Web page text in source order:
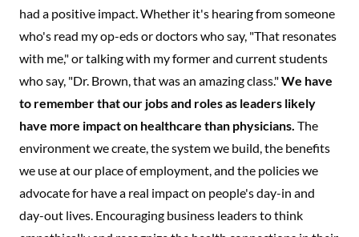
had a positive impact. Whether it's hearing from someone
who's read my op-eds or doctors who say, "That resonates
with me," or talking with my former and current students
who say, "Dr. Brown, that was an amazing class."We have
to remember that our jobs and roles as leaders likely
have more impact on healthcare than physicians. The
environment we create, the system we build, the benefits
we use at our place of employment, and the policies we
advocate for have a real impact on people's day-in and
day-out lives. Encouraging business leaders to think